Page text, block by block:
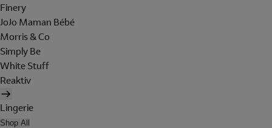
Finery
JoJo Maman Bébé
Morris & Co
Simply Be
White Stuff
Reaktiv
Lingerie
Shop All